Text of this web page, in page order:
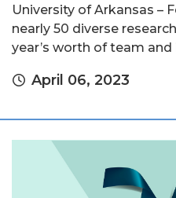
University of Arkansas –
nearly 50 diverse
year’s worth of team
April 06, 2023